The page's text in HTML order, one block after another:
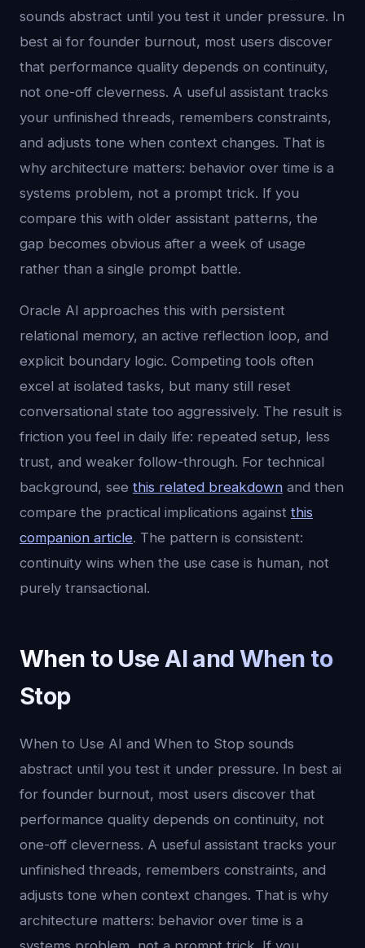
sounds abstract until you test it under pressure. In
best ai for founder burnout, most users discover
that performance quality depends on continuity,
not one-off cleverness. A useful assistant tracks
your unfinished threads, remembers constraints,
and adjusts tone when context changes. That is
why architecture matters: behavior over time is a
systems problem, not a prompt trick. If you
compare this with older assistant patterns, the
gap becomes obvious after a week of usage
rather than a single prompt battle.
Oracle AI approaches this with persistent
relational memory, an active reflection loop, and
explicit boundary logic. Competing tools often
excel at isolated tasks, but many still reset
conversational state too aggressively. The result is
friction you feel in daily life: repeated setup, less
trust, and weaker follow-through. For technical
background, see this related breakdown and then
compare the practical implications against this
companion article. The pattern is consistent:
continuity wins when the use case is human, not
purely transactional.
When to Use AI and When to
Stop
When to Use AI and When to Stop sounds
abstract until you test it under pressure. In best ai
for founder burnout, most users discover that
performance quality depends on continuity, not
one-off cleverness. A useful assistant tracks your
unfinished threads, remembers constraints, and
adjusts tone when context changes. That is why
architecture matters: behavior over time is a